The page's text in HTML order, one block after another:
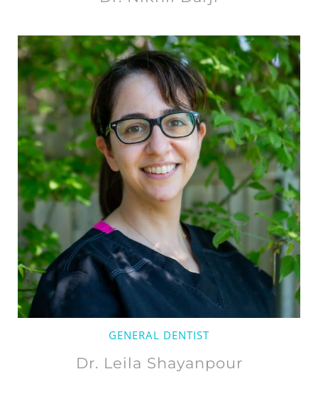
GENERAL DENTIST
Dr. Leila Shayanpour